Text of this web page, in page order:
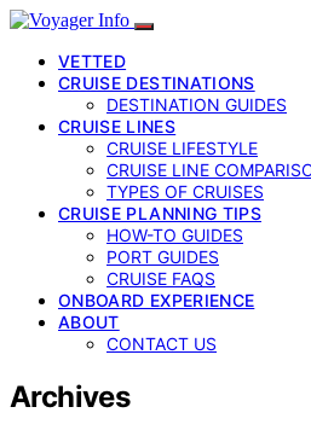
VETTED
CRUISE DESTINATIONS
DESTINATION GUIDES
CRUISE LINES
CRUISE LIFESTYLE
CRUISE LINE
TYPES OF CRUISES
CRUISE PLANNING TIPS
HOW-TO GUIDES
PORT GUIDES
CRUISE FAQS
ONBOARD EXPERIENCE
ABOUT
CONTACT US
Archives